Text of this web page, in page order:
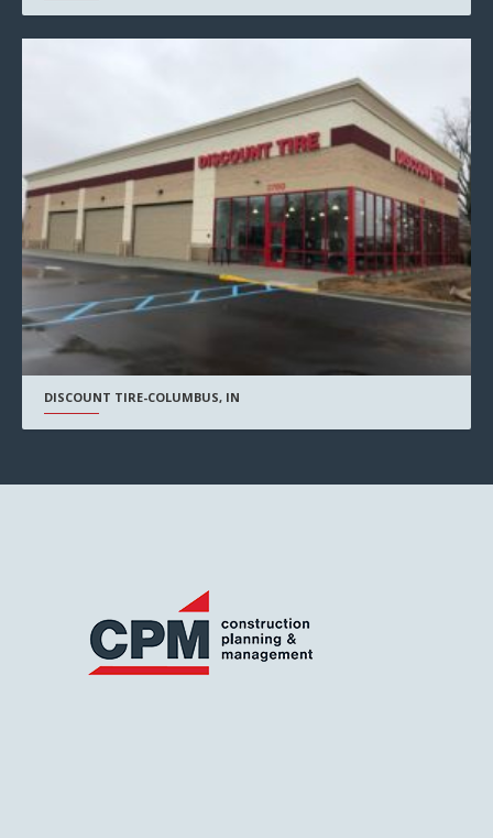
DISCOUNT TIRE-COLUMBUS, IN